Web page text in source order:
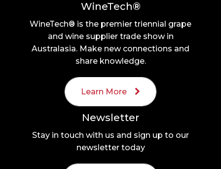
WineTech®
WineTech® is the premier triennial grape
and wine supplier trade show in
Australasia. Make new connections and
share knowledge.
Learn More
Newsletter
Stay in touch with us and sign up to our
newsletter today